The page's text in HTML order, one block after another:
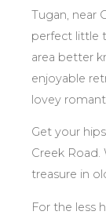
Tugan, near
perfect little
area better
enjoyable
lovey
Get your
Creek Road.
treasure in
For the less